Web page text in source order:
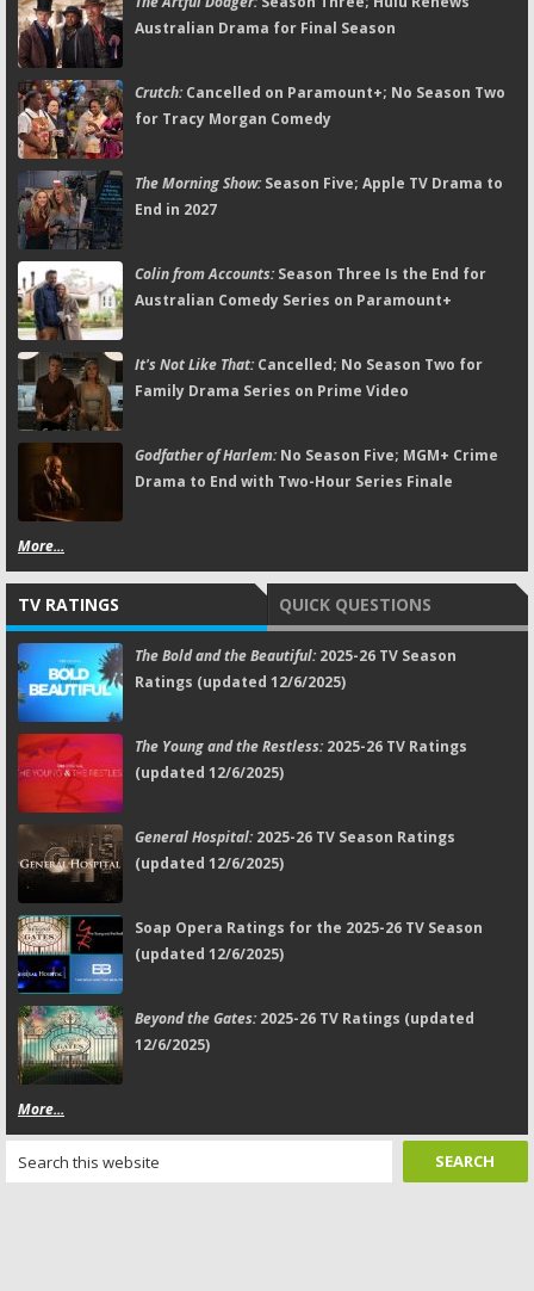
Australian Drama for Final Season
Crutch:Cancelled on Paramount+; No Season Two
for Tracy Morgan Comedy
The Morning Show:Season Five; Apple TV Drama to
End in 2027
Colin from Accounts:Season Three Is the End for
Australian Comedy Series on Paramount+
It's Not Like That:Cancelled; No Season Two for
Family Drama Series on Prime Video
Godfather of Harlem:No Season Five; MGM+ Crime
Drama to End with Two-Hour Series Finale
More...
TV RATINGS QUICK QUESTIONS
The Bold and the Beautiful:2025-26 TV Season
Ratings (updated 12/6/2025)
The Young and the Restless:2025-26 TV Ratings
(updated 12/6/2025)
General Hospital:2025-26 TV Season Ratings
(updated 12/6/2025)
Soap Opera Ratings for the 2025-26 TV Season
(updated 12/6/2025)
Beyond the Gates:2025-26 TV Ratings (updated
12/6/2025)
More...